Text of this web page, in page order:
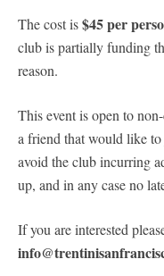
The cost is$45 per
club is partially funding
reason.
This event is open to
a friend that would like
avoid the club incurring
up, and in any case no
If you are interested